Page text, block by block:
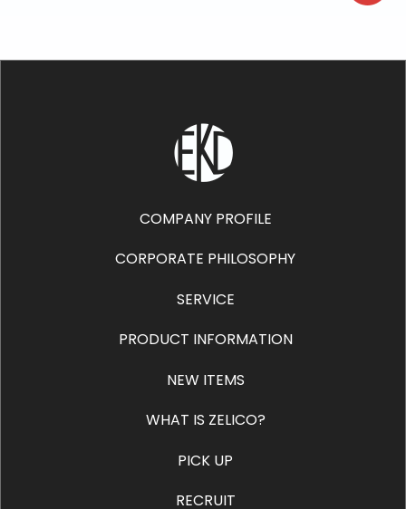
COMPANY PROFILE
CORPORATE PHILOSOPHY
SERVICE
PRODUCT INFORMATION
NEW ITEMS
WHAT IS ZELICO?
PICK UP
RECRUIT